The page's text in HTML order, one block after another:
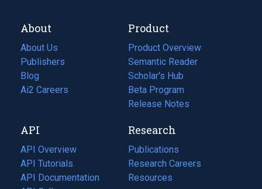
About
About Us
Publishers
Blog
(opens
in
tab)
Ai2 Careers
(opens
new
tab)
Product
Product Overview
Semantic Reader
Scholar's Hub
Beta Program
Release Notes
API
API Overview
API Tutorials
API Documentation
(opens
Research
Publications
(opens
in
a
Research Careers
(opens
in
Resources
(opens